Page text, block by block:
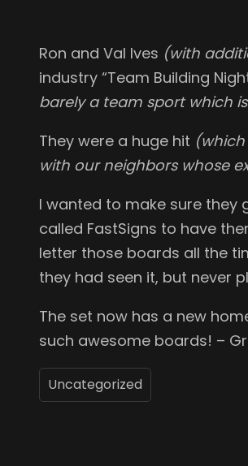
Ron and Val Ives (with
industry “Team Building
barely a team sport which
They were a huge hit
with our neighbors whose
I wanted to make sure they
called FastSigns to have
letter those boards all the
they had seen it, but never
The set now has a new
such awesome boards! –
Uncategorized